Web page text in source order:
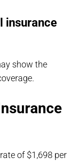
insurance
show the
of $1,698 per